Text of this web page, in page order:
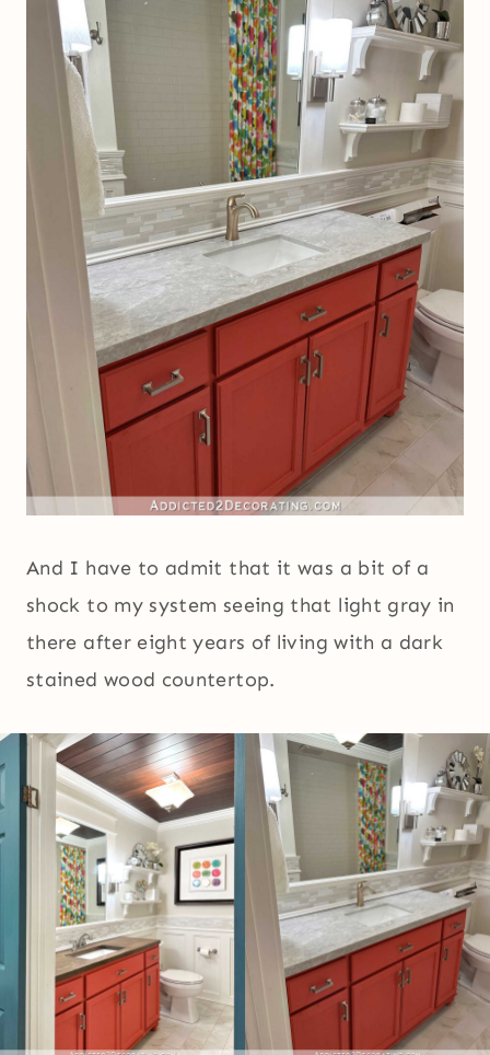
And I have to admit that it was a bit of a
shock to my system seeing that light gray in
there after eight years of living with a dark
stained wood countertop.